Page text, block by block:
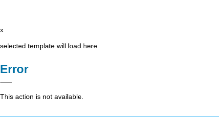
x
selected template will load here
Error
This action is not available.